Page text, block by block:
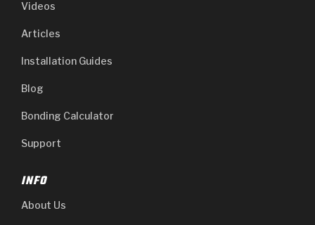
Videos
Articles
Installation Guides
Blog
Bonding Calculator
Support
INFO
About Us